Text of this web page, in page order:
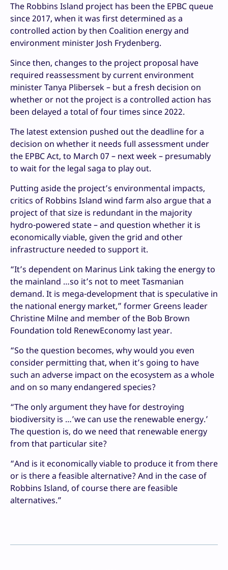
The Robbins Island project has been the EPBC queue
since 2017, when it was first determined as a
controlled action by then Coalition energy and
environment minister Josh Frydenberg.
Since then, changes to the project proposal have
required reassessment by current environment
minister Tanya Plibersek – but a fresh decision on
whether or not the project is a controlled action has
been delayed a total of four times since 2022.
The latest extension pushed out the deadline for a
decision on whether it needs full assessment under
the EPBC Act, to March 07 – next week – presumably
to wait for the legal saga to play out.
Putting aside the project’s environmental impacts,
critics of Robbins Island wind farm also argue that a
project of that size is redundant in the majority
hydro-powered state – and question whether it is
economically viable, given the grid and other
infrastructure needed to support it.
“It’s dependent on Marinus Link taking the energy to
the mainland …so it’s not to meet Tasmanian
demand. It is mega-development that is speculative in
the national energy market,” former Greens leader
Christine Milne and member of the Bob Brown
Foundation told RenewEconomy last year.
“So the question becomes, why would you even
consider permitting that, when it’s going to have
such an adverse impact on the ecosystem as a whole
and on so many endangered species?
“The only argument they have for destroying
biodiversity is …’we can use the renewable energy.’
The question is, do we need that renewable energy
from that particular site?
“And is it economically viable to produce it from there
or is there a feasible alternative? And in the case of
Robbins Island, of course there are feasible
alternatives.”